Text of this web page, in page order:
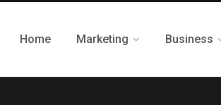
Home Marketing Business